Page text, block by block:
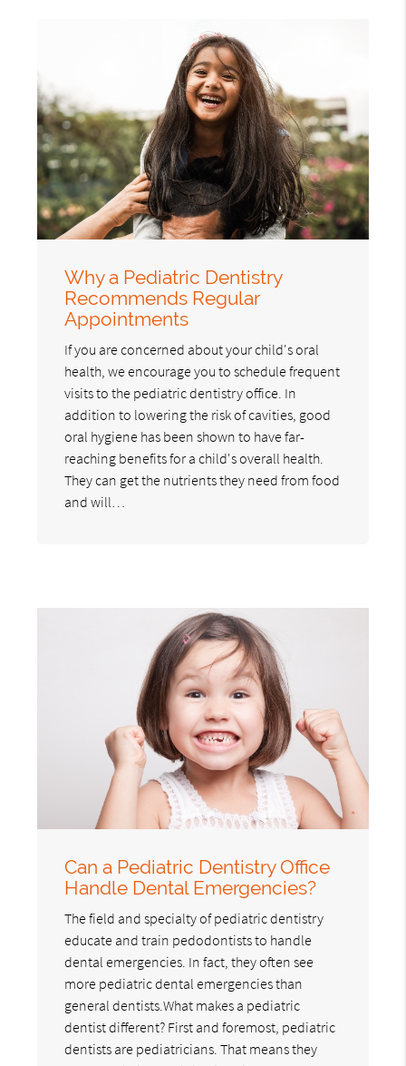
Why a Pediatric Dentistry
Recommends Regular
Appointments
If you are concerned about your child's oral
health, we encourage you to schedule frequent
visits to the pediatric dentistry office. In
addition to lowering the risk of cavities, good
oral hygiene has been shown to have far-
reaching benefits for a child's overall health.
They can get the nutrients they need from food
and will…
Can a Pediatric Dentistry Office
Handle Dental Emergencies?
The field and specialty of pediatric dentistry
educate and train pedodontists to handle
dental emergencies. In fact, they often see
more pediatric dental emergencies than
general dentists.What makes a pediatric
dentist different? First and foremost, pediatric
dentists are pediatricians. That means they